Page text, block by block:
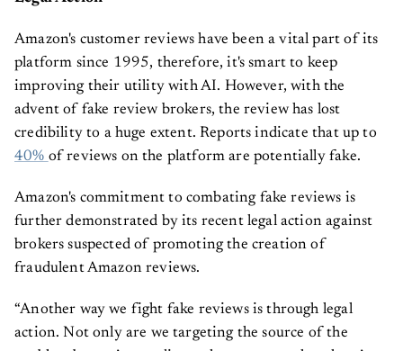
Amazon's customer reviews have been a vital part of its
platform since 1995, therefore, it's smart to keep
improving their utility with AI. However, with the
advent of fake review brokers, the review has lost
credibility to a huge extent. Reports indicate that up to
40% of reviews on the platform are potentially fake.
Amazon's commitment to combating fake reviews is
further demonstrated by its recent legal action against
brokers suspected of promoting the creation of
fraudulent Amazon reviews.
“Another way we fight fake reviews is through legal
action. Not only are we targeting the source of the